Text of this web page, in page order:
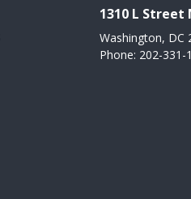
1310 L Street
Washington, DC
Phone: 202-331-